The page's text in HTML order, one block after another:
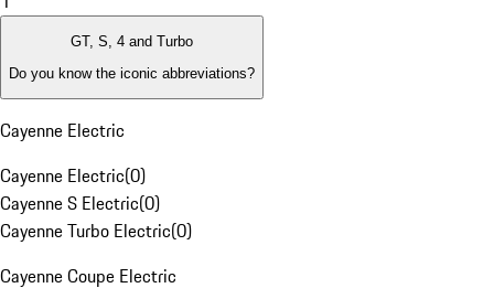
GT, S, 4 and Turbo
Do you know the iconic abbreviations?
Cayenne Electric
Cayenne Electric(0)
Cayenne S Electric(0)
Cayenne Turbo Electric(0)
Cayenne Coupe Electric